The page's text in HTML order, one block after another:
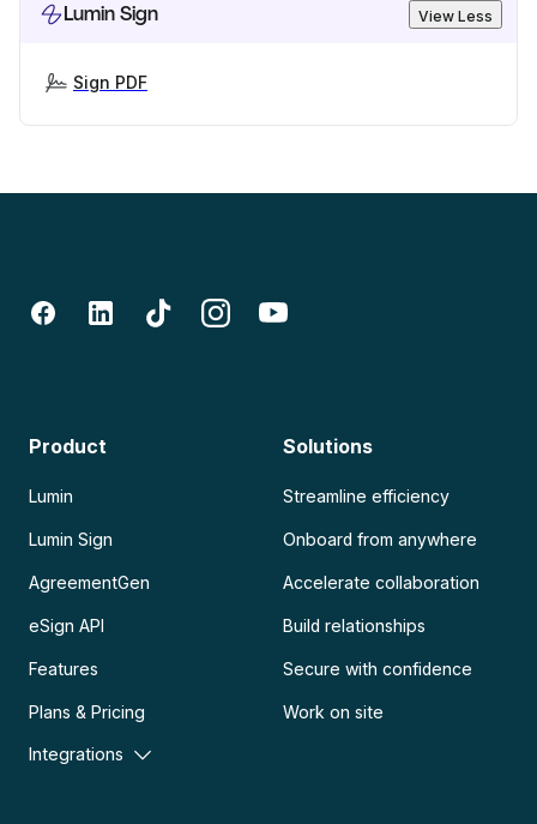
Lumin Sign View Less
Sign PDF
Product
Lumin
Lumin Sign
AgreementGen
eSign API
Features
Plans & Pricing
Integrations
Solutions
Streamline efficiency
Onboard from anywhere
Accelerate collaboration
Build relationships
Secure with confidence
Work on site